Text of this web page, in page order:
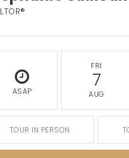
ASAP
FRI
7
AUG
TOUR IN PERSON